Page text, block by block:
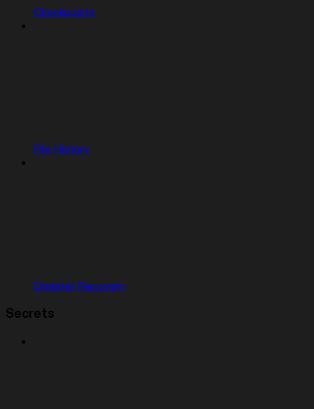
Checkpoints
File History
Disaster Recovery
Secrets